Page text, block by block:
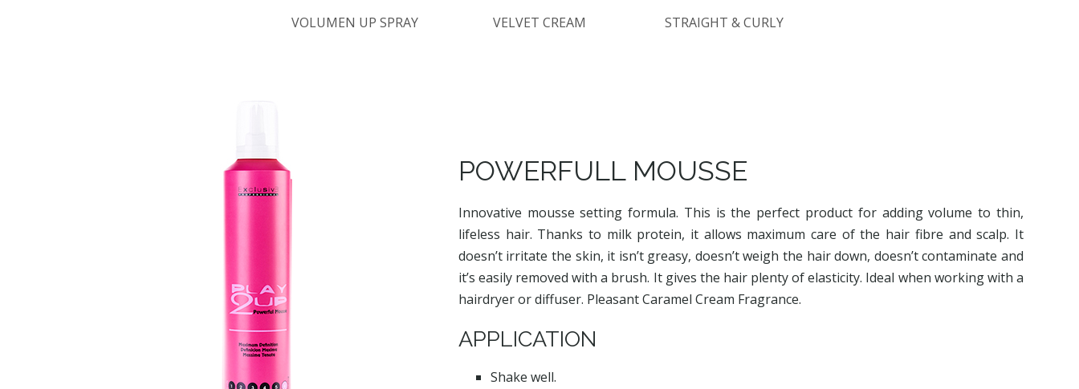
VOLUMEN UP SPRAY VELVET CREAM STRAIGHT & CURLY
POWERFULL MOUSSE
Innovative mousse setting formula. This is the perfect product for adding volume to thin,
lifeless hair. Thanks to milk protein, it allows maximum care of the hair fibre and scalp. It
doesn’t irritate the skin, it isn’t greasy, doesn’t weigh the hair down, doesn’t contaminate and
it’s easily removed with a brush. It gives the hair plenty of elasticity. Ideal when working with a
hairdryer or diffuser. Pleasant Caramel Cream Fragrance.
APPLICATION
Shake well.